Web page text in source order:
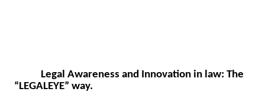
Legal Awareness and Innovation in law: The
“LEGALEYE” way.